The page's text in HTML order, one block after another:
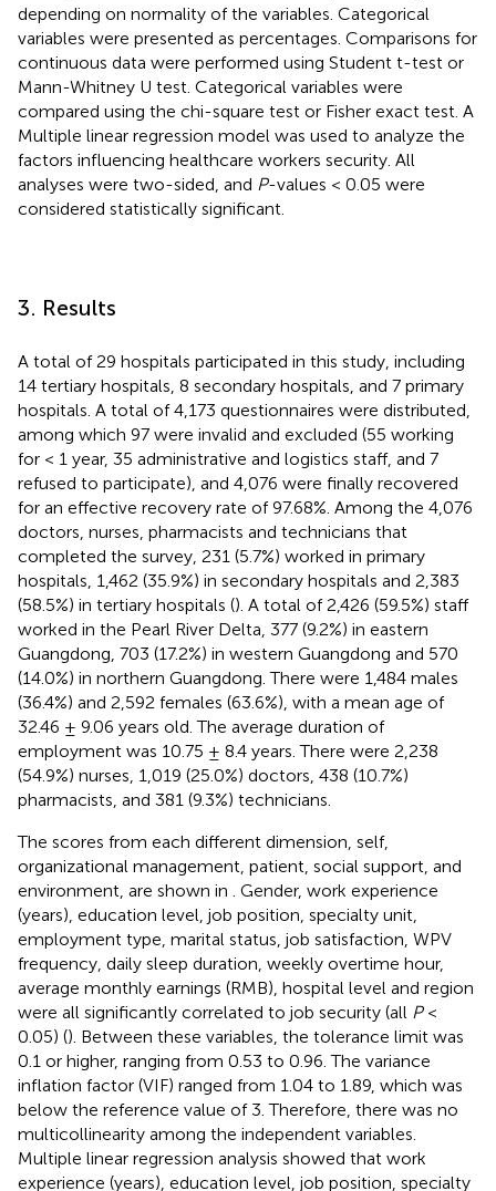
depending on normality of the variables. Categorical
variables were presented as percentages. Comparisons for
continuous data were performed using Student t-test or
Mann-Whitney U test. Categorical variables were
compared using the chi-square test or Fisher exact test. A
Multiple linear regression model was used to analyze the
factors influencing healthcare workers security. All
analyses were two-sided, and P-values < 0.05 were
considered statistically significant.
3. Results
A total of 29 hospitals participated in this study, including
14 tertiary hospitals, 8 secondary hospitals, and 7 primary
hospitals. A total of 4,173 questionnaires were distributed,
among which 97 were invalid and excluded (55 working
for < 1 year, 35 administrative and logistics staff, and 7
refused to participate), and 4,076 were finally recovered
for an effective recovery rate of 97.68%. Among the 4,076
doctors, nurses, pharmacists and technicians that
completed the survey, 231 (5.7%) worked in primary
hospitals, 1,462 (35.9%) in secondary hospitals and 2,383
(58.5%) in tertiary hospitals (). A total of 2,426 (59.5%) staff
worked in the Pearl River Delta, 377 (9.2%) in eastern
Guangdong, 703 (17.2%) in western Guangdong and 570
(14.0%) in northern Guangdong. There were 1,484 males
(36.4%) and 2,592 females (63.6%), with a mean age of
32.46 ± 9.06 years old. The average duration of
employment was 10.75 ± 8.4 years. There were 2,238
(54.9%) nurses, 1,019 (25.0%) doctors, 438 (10.7%)
pharmacists, and 381 (9.3%) technicians.
The scores from each different dimension, self,
organizational management, patient, social support, and
environment, are shown in
. Gender, work experience
(years), education level, job position, specialty unit,
employment type, marital status, job satisfaction, WPV
frequency, daily sleep duration, weekly overtime hour,
average monthly earnings (RMB), hospital level and region
were all significantly correlated to job security (all P<
0.05) (). Between these variables, the tolerance limit was
0.1 or higher, ranging from 0.53 to 0.96. The variance
inflation factor (VIF) ranged from 1.04 to 1.89, which was
below the reference value of 3. Therefore, there was no
multicollinearity among the independent variables.
Multiple linear regression analysis showed that work
experience (years), education level, job position, specialty